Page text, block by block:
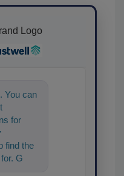
You can
for
find the
Go